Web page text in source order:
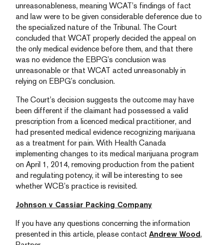
unreasonableness, meaning WCAT’s findings of fact
and law were to be given considerable deference due to
the specialized nature of the Tribunal. The Court
concluded that WCAT properly decided the appeal on
the only medical evidence before them, and that there
was no evidence the EBPG’s conclusion was
unreasonable or that WCAT acted unreasonably in
relying on EBPG’s conclusion.
The Court’s decision suggests the outcome may have
been different if the claimant had possessed a valid
prescription from a licenced medical practitioner, and
had presented medical evidence recognizing marijuana
as a treatment for pain. With Health Canada
implementing changes to its medical marijuana program
on April 1, 2014, removing production from the patient
and regulating potency, it will be interesting to see
whether WCB’s practice is revisited.
Johnson v Cassiar Packing Company
If you have any questions concerning the information
presented in this article, please contact Andrew Wood,